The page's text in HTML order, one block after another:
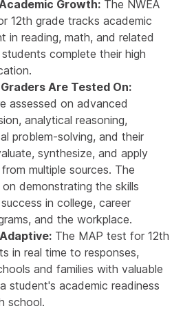
Growth: The NWEA
12th grade tracks academic
in reading, math, and related
complete their high
Are Tested On:
assessed on advanced
analytical reasoning,
problem-solving, and their
synthesize, and apply
multiple sources. The
on demonstrating the skills
in college, career
and the workplace.
The MAP test for 12th
in real time to responses,
and families with valuable
student's academic readiness
school.